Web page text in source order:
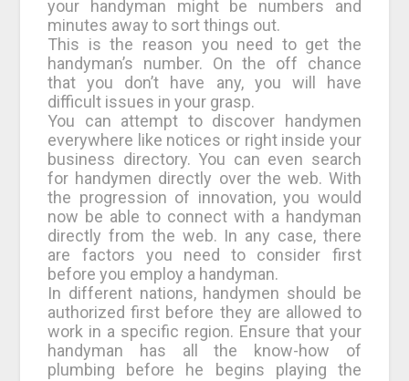
your handyman might be numbers and
minutes away to sort things out.
This is the reason you need to get the
handyman’s number. On the off chance
that you don’t have any, you will have
difficult issues in your grasp.
You can attempt to discover handymen
everywhere like notices or right inside your
business directory. You can even search
for handymen directly over the web. With
the progression of innovation, you would
now be able to connect with a handyman
directly from the web. In any case, there
are factors you need to consider first
before you employ a handyman.
In different nations, handymen should be
authorized first before they are allowed to
work in a specific region. Ensure that your
handyman has all the know-how of
plumbing before he begins playing the